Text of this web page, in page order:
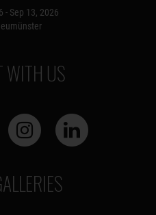
- Sep 13, 2026
WITH US